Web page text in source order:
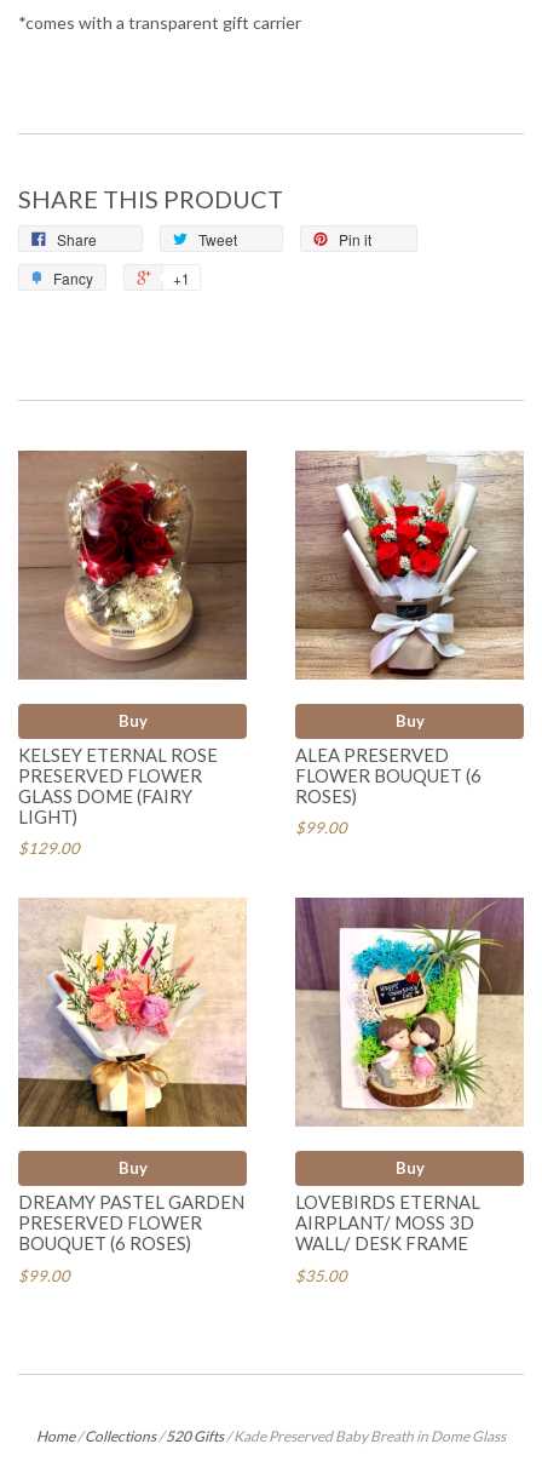
*comes with a transparent gift carrier
SHARE THIS PRODUCT
Share Tweet
Pin it
Fancy
+1
Buy
KELSEY ETERNAL ROSE
PRESERVED FLOWER
GLASS DOME (FAIRY
LIGHT)
$129.00
Buy
ALEA PRESERVED
FLOWER BOUQUET (6
ROSES)
$99.00
Buy
DREAMY PASTEL GARDEN
PRESERVED FLOWER
BOUQUET (6 ROSES)
$99.00
Buy
LOVEBIRDS ETERNAL
AIRPLANT/ MOSS 3D
WALL/ DESK FRAME
$35.00
Home /Collections /520 Gifts /Kade Preserved Baby Breath in Dome Glass